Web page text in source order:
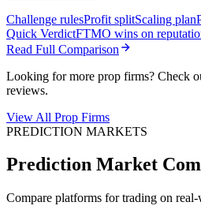
Challenge rulesProfit splitScaling plan
Quick VerdictFTMO wins on
Read Full Comparison
Looking for more prop firms? Check
reviews.
View All Prop Firms
PREDICTION MARKETS
Prediction Market
Compare platforms for trading on